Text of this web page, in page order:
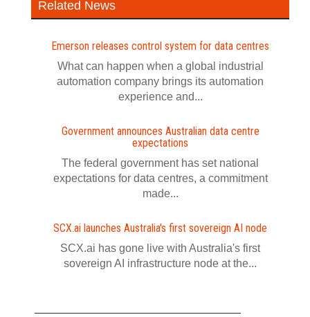
Related News
Emerson releases control system for data centres
What can happen when a global industrial
automation company brings its automation
experience and...
Government announces Australian data centre
expectations
The federal government has set national
expectations for data centres, a commitment
made...
SCX.ai launches Australia's first sovereign AI node
SCX.ai has gone live with Australia's first
sovereign AI infrastructure node at the...